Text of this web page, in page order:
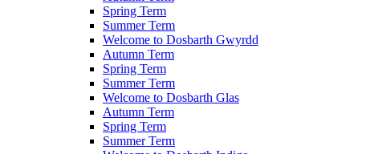
Spring Term
Summer Term
Welcome to Dosbarth Gwyrdd
Autumn Term
Spring Term
Summer Term
Welcome to Dosbarth Glas
Autumn Term
Spring Term
Summer Term